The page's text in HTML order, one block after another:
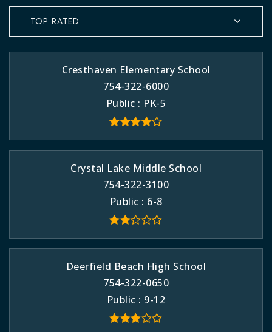
TOP RATED
Cresthaven Elementary School
754-322-6000
Public
PK-5
Crystal Lake Middle School
754-322-3100
Public
6-8
Deerfield Beach High School
754-322-0650
Public
9-12